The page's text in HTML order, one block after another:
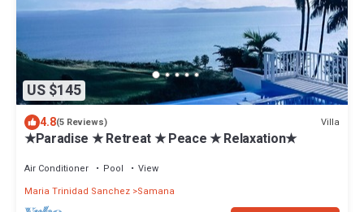
US $145
4.8(5 Reviews) Villa
★Paradise ★ Retreat ★ Peace ★ Relaxation★
Air Conditioner Pool
View
Maria Trinidad Sanchez Samana